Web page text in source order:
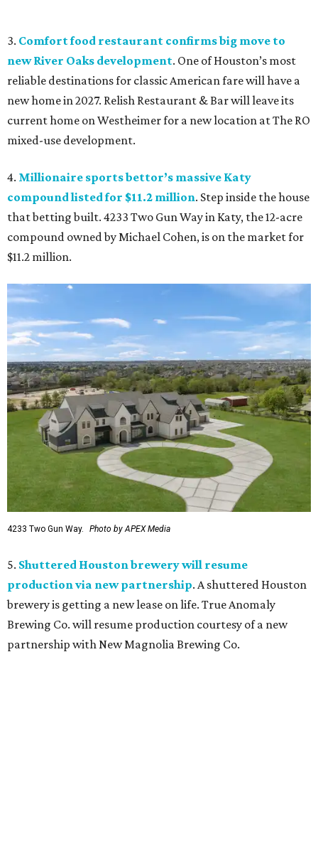
3. Comfort food restaurant confirms big move to
new River Oaks development. One of Houston’s most
reliable destinations for classic American fare will have a
new home in 2027. Relish Restaurant & Bar will leave its
current home on Westheimer for a new location at The RO
mixed-use development.
4. Millionaire sports bettor’s massive Katy
compound listed for $11.2 million. Step inside the house
that betting built. 4233 Two Gun Way in Katy, the 12-acre
compound owned by Michael Cohen, is on the market for
$11.2 million.
4233 Two Gun Way. Photo by APEX Media
5. Shuttered Houston brewery will resume
production via new partnership. A shuttered Houston
brewery is getting a new lease on life. True Anomaly
Brewing Co. will resume production courtesy of a new
partnership with New Magnolia Brewing Co.